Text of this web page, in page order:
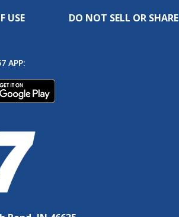
USE DO NOT SELL OR
APP: